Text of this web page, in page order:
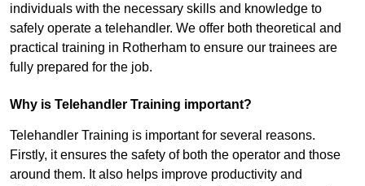
individuals with the necessary skills and knowledge to
safely operate a telehandler. We offer both theoretical and
practical training in Rotherham to ensure our trainees are
fully prepared for the job.
Why is Telehandler Training important?
Telehandler Training is important for several reasons.
Firstly, it ensures the safety of both the operator and those
around them. It also helps improve productivity and